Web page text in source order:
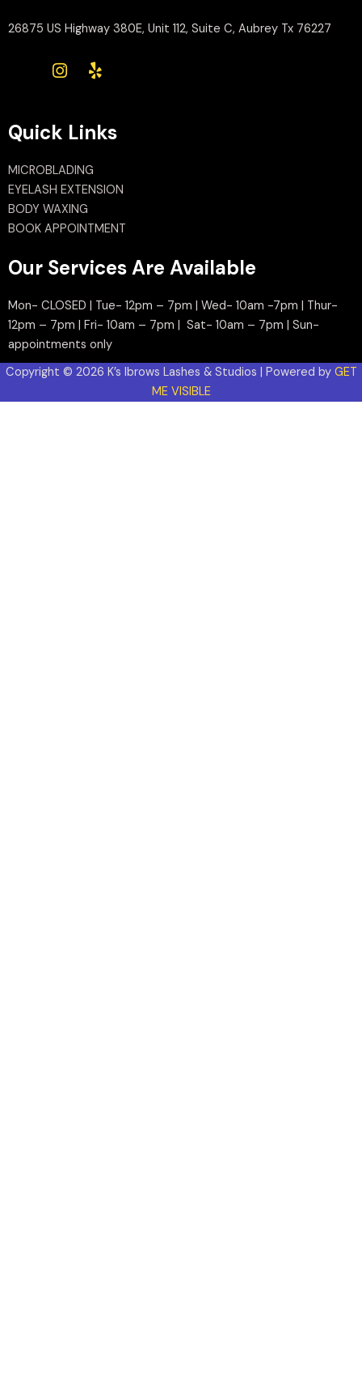
26875 US Highway 380E, Unit 112, Suite C, Aubrey Tx 76227
Quick Links
MICROBLADING
EYELASH EXTENSION
BODY WAXING
BOOK APPOINTMENT
Our Services Are Available
Mon- CLOSED | Tue- 12pm – 7pm | Wed- 10am -7pm | Thur-
12pm – 7pm | Fri- 10am – 7pm | Sat- 10am – 7pm | Sun-
appointments only
Copyright © 2026 K’s Ibrows Lashes & Studios | Powered by GET
ME VISIBLE